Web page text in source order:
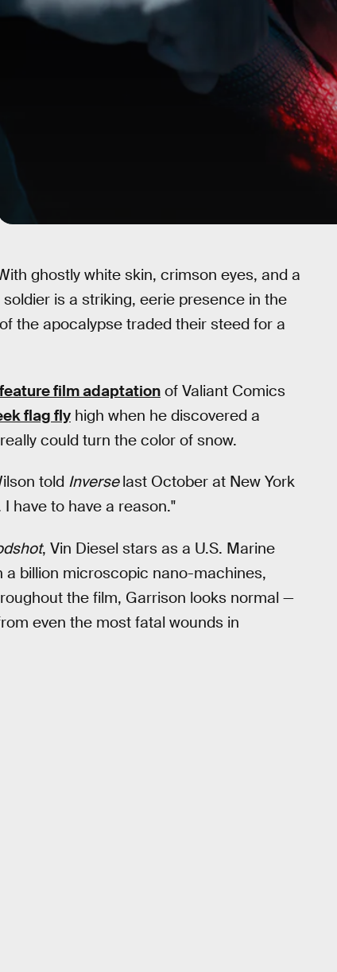
ghostly white skin, crimson eyes, and a
is a striking, eerie presence in the
the apocalypse traded their steed for a
film adaptation of Valiant Comics
flag fly high when he discovered a
could turn the color of snow.
told Inverselast October at New York
have to have a reason."
, Vin Diesel stars as a U.S. Marine
a billion microscopic nano-machines,
the film, Garrison looks normal —
even the most fatal wounds in